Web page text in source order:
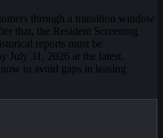
through a transition window
that, the Resident Screening
reports must be
July 31, 2026 at the latest.
to avoid gaps in leasing